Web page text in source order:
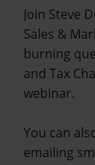
Join Steve
Sales &
burning
and Tax
webinar.
You can
emailing